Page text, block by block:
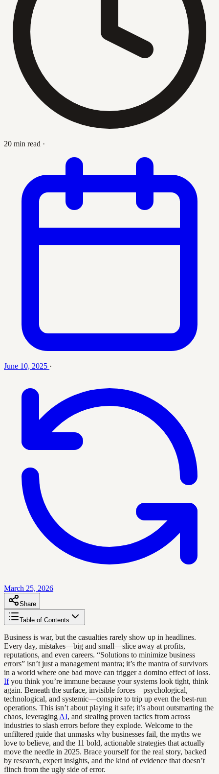
20 min read ·
June 10, 2025 ·
March 25, 2026
Share
Table of Contents
Business is war, but the casualties rarely show up in headlines.
Every day, mistakes—big and small—slice away at profits,
reputations, and even careers. “Solutions to minimize business
errors” isn’t just a management mantra; it’s the mantra of survivors
in a world where one bad move can trigger a domino effect of loss.
Ifyou think you’re immune because your systems look tight, think
again. Beneath the surface, invisible forces—psychological,
technological, and systemic—conspire to trip up even the best-run
operations. This isn’t about playing it safe; it’s about outsmarting the
chaos, leveraging AI, and stealing proven tactics from across
industries to slash errors before they explode. Welcome to the
unfiltered guide that unmasks why businesses fail, the myths we
love to believe, and the 11 bold, actionable strategies that actually
move the needle in 2025. Brace yourself for the real story, backed
by research, expert insights, and the kind of evidence that doesn’t
flinch from the ugly side of error.